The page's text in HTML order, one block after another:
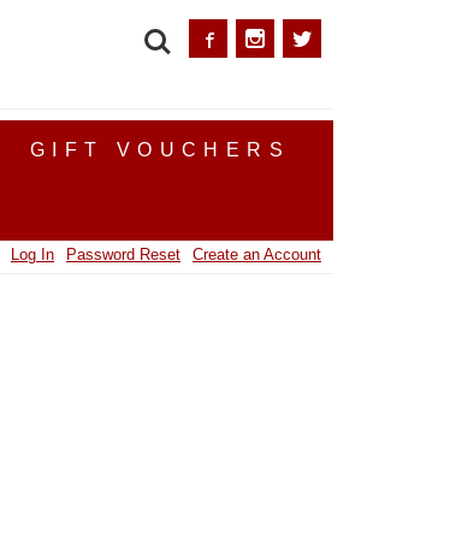
GIFT VOUCHERS
SEARCH
Log In Password Reset Create an Account